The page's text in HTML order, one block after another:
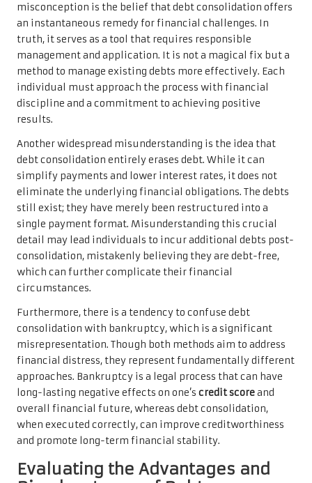
misconception is the belief that debt consolidation offers
an instantaneous remedy for financial challenges. In
truth, it serves as a tool that requires responsible
management and application. It is not a magical fix but a
method to manage existing debts more effectively. Each
individual must approach the process with financial
discipline and a commitment to achieving positive
results.
Another widespread misunderstanding is the idea that
debt consolidation entirely erases debt. While it can
simplify payments and lower interest rates, it does not
eliminate the underlying financial obligations. The debts
still exist; they have merely been restructured into a
single payment format. Misunderstanding this crucial
detail may lead individuals to incur additional debts post-
consolidation, mistakenly believing they are debt-free,
which can further complicate their financial
circumstances.
Furthermore, there is a tendency to confuse debt
consolidation with bankruptcy, which is a significant
misrepresentation. Though both methods aim to address
financial distress, they represent fundamentally different
approaches. Bankruptcy is a legal process that can have
long-lasting negative effects on one’s credit scoreand
overall financial future, whereas debt consolidation,
when executed correctly, can improve creditworthiness
and promote long-term financial stability.
Evaluating the Advantages and